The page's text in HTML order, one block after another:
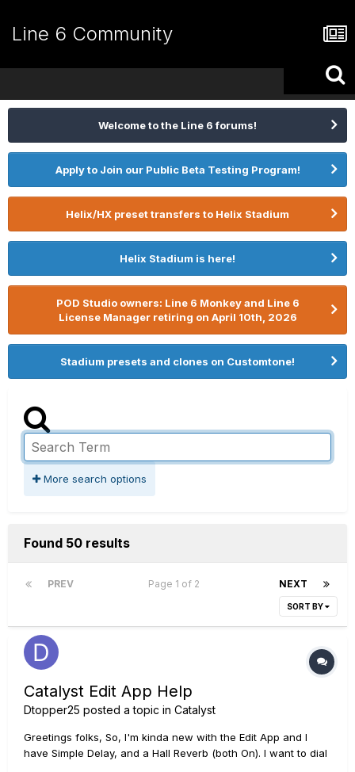
Line 6 Community
Welcome to the Line 6 forums!
Apply to Join our Public Beta Testing Program!
Helix/HX preset transfers to Helix Stadium
Helix Stadium is here!
POD Studio owners: Line 6 Monkey and Line 6
License Manager retiring on April 10th, 2026
Stadium presets and clones on Customtone!
More search options
Found 50 results
PREV NEXT
Page 1 of 2
SORT BY
Catalyst Edit App Help
Dtopper25 posted a topic in Catalyst
Greetings folks, So, I'm kinda new with the Edit App and I
have Simple Delay, and a Hall Reverb (both On). I want to dial